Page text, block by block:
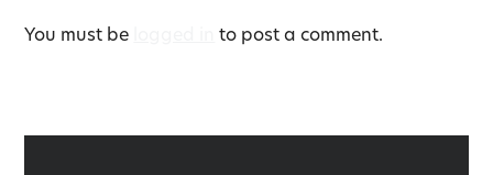
You must be to post a comment.